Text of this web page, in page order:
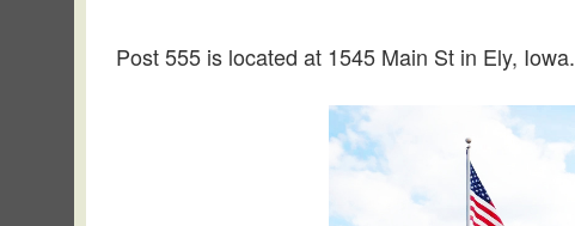
Post 555 is located at 1545 Main St in Ely, Iowa.